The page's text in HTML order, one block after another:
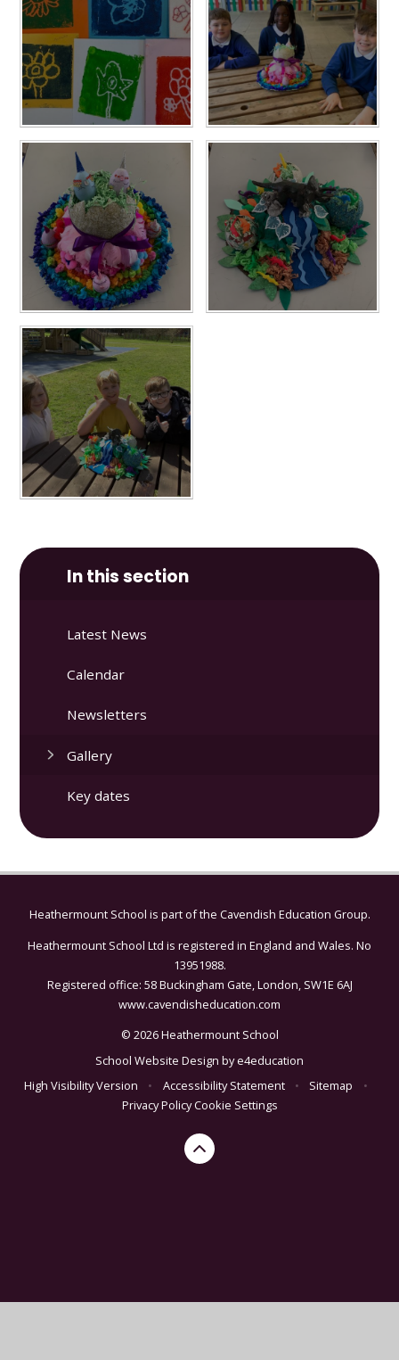
In this section
Latest News
Calendar
Newsletters
Gallery
Key dates
Heathermount School is part of the Cavendish Education Group.
Heathermount School Ltd is registered in England and Wales. No
13951988.
Registered office: 58 Buckingham Gate, London, SW1E 6AJ
www.cavendisheducation.com
© 2026 Heathermount School
School Website Design bye4education
High Visibility Version
• Accessibility Statement • Sitemap
•
Privacy PolicyCookie Settings